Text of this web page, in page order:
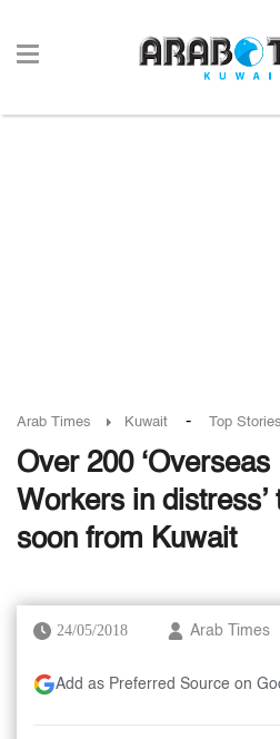
Arab Times Kuwait - Top Stories
Over 200
Workers in distress’
soon from Kuwait
24/05/2018 Arab Times
Add as Preferred Source on